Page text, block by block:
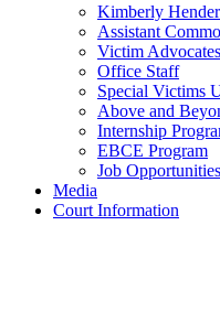
Kimberly
Assistant
Victim Advocates
Office Staff
Special Victims
Above and
Internship
EBCE Program
Job Opportunities
Media
Court Information